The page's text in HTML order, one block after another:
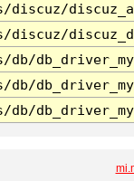
discuz/
discuz/
db/
db/
db/